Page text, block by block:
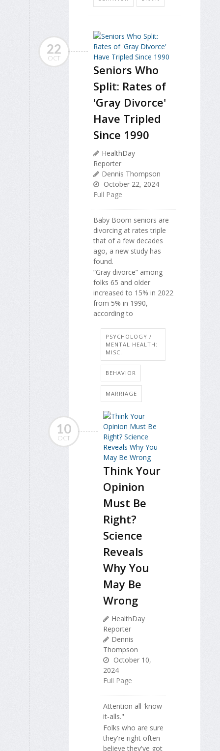
22
OCT
Seniors Who
Split: Rates of
'Gray Divorce'
Have Tripled
Since 1990
HealthDay
Reporter
Dennis Thompson
October 22, 2024
Full Page
Baby Boom seniors are
divorcing at rates triple
that of a few decades
ago, a new study has
found.
“Gray divorce” among
folks 65 and older
increased to 15% in 2022
from 5% in 1990,
according to
PSYCHOLOGY /
MENTAL HEALTH:
MISC.
BEHAVIOR
MARRIAGE
10
OCT
Think Your
Opinion
Must Be
Right?
Science
Reveals
Why You
May Be
Wrong
HealthDay
Reporter
Dennis
Thompson
October 10,
2024
Full Page
Attention all 'know-
it-alls."
Folks who are sure
they're right often
believe they've got